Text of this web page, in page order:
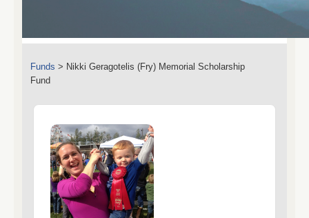
Funds > Nikki Geragotelis (Fry) Memorial Scholarship
Fund